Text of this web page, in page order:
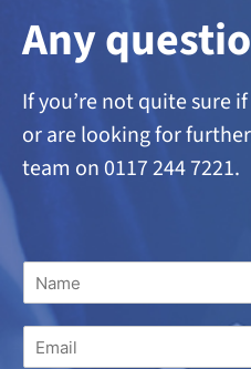
Any
If you’re not quite sure
or are lookingfor
team on 0117 244 7221.